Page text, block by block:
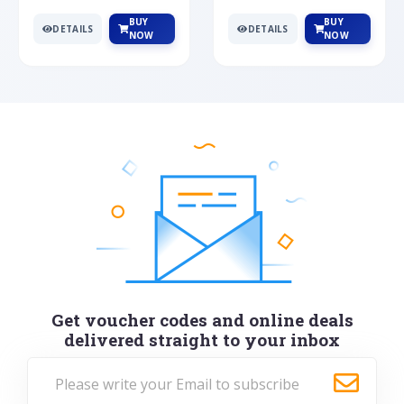
DETAILS
BUY
NOW
DETAILS
BUY
NOW
Get voucher codes and online deals
delivered straight to your inbox